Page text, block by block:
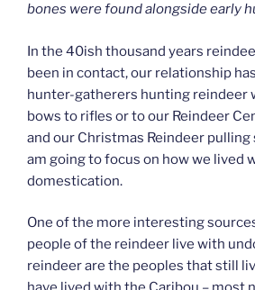
bones were found alongside early
In the 40ish thousand years
been in contact, our relationship
hunter-gatherers hunting reindeer
bows to rifles or to our Reindeer
and our Christmas Reindeer pulling
am going to focus on how we lived
domestication.
One of the more interesting
people of the reindeer live with
reindeer are the peoples that still